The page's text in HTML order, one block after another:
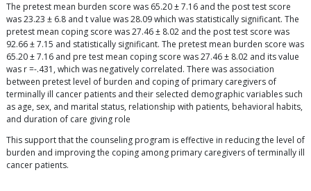
The pretest mean burden score was 65.20 ± 7.16 and the post test score
was 23.23 ± 6.8 and t value was 28.09 which was statistically significant. The
pretest mean coping score was 27.46 ± 8.02 and the post test score was
92.66 ± 7.15 and statistically significant. The pretest mean burden score was
65.20 ± 7.16 and pre test mean coping score was 27.46 ± 8.02 and its value
was r =-.431, which was negatively correlated. There was association
between pretest level of burden and coping of primary caregivers of
terminally ill cancer patients and their selected demographic variables such
as age, sex, and marital status, relationship with patients, behavioral habits,
and duration of care giving role
This support that the counseling program is effective in reducing the level of
burden and improving the coping among primary caregivers of terminally ill
cancer patients.